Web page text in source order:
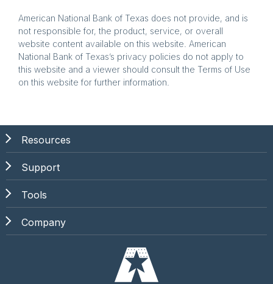
American National Bank of Texas does not provide, and is
not responsible for, the product, service, or overall
website content available on this website. American
National Bank of Texas’s privacy policies do not apply to
this website and a viewer should consult the Terms of Use
on this website for further information.
Resources
Support
Tools
Company